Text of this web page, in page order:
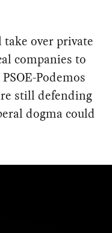
over private
companies to
Podemos
still defending
dogma could